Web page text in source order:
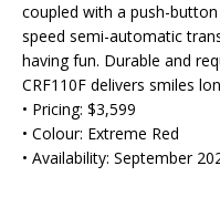
coupled with a push-
speed semi-automatic
having fun. Durable and
CRF110F delivers smiles
• Pricing: $3,599
• Colour: Extreme Red
• Availability: September